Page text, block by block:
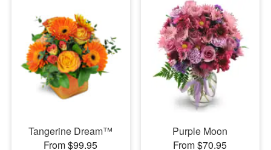
Tangerine Dream™
From $99.95
Purple Moon
From $70.95